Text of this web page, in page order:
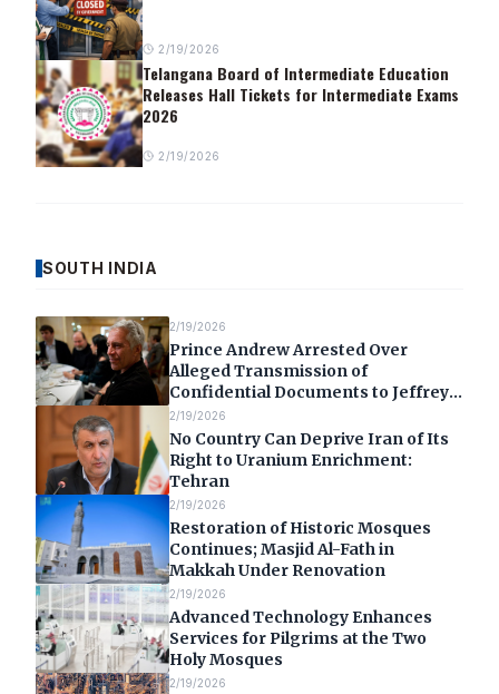
2/19/2026
Telangana Board of Intermediate Education
Releases Hall Tickets for Intermediate Exams
2026
2/19/2026
SOUTH INDIA
2/19/2026
Prince Andrew Arrested Over
Alleged Transmission of
Confidential Documents to Jeffrey
Epstein
2/19/2026
No Country Can Deprive Iran of Its
Right to Uranium Enrichment:
Tehran
2/19/2026
Restoration of Historic Mosques
Continues; Masjid Al-Fath in
Makkah Under Renovation
2/19/2026
Advanced Technology Enhances
Services for Pilgrims at the Two
Holy Mosques
2/19/2026